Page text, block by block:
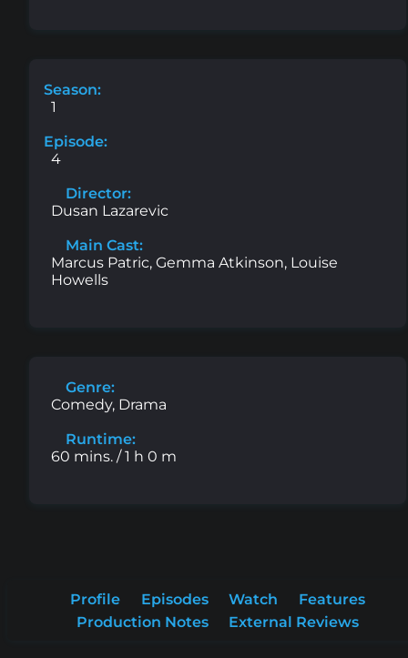
Season:
1
Episode:
4
Director:
Dusan Lazarevic
Main Cast:
Marcus Patric, Gemma Atkinson, Louise
Howells
Genre:
Comedy, Drama
Runtime:
60 mins. / 1 h 0 m
Profile Episodes Watch
Features
Production Notes
External Reviews